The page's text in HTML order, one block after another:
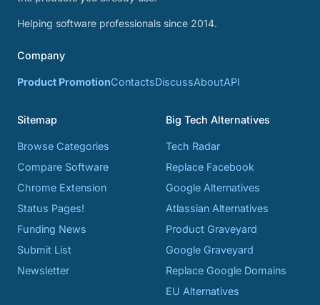
Helping software professionals since 2014.
Company
Product PromotionContactsDiscussAboutAPI
Sitemap
Browse Categories
Compare Software
Chrome Extension
Status Pages!
Funding News
Submit List
Newsletter
Big Tech Alternatives
Tech Radar
Replace Facebook
Google Alternatives
Atlassian Alternatives
Product Graveyard
Google Graveyard
Replace Google Domains
EU Alternatives